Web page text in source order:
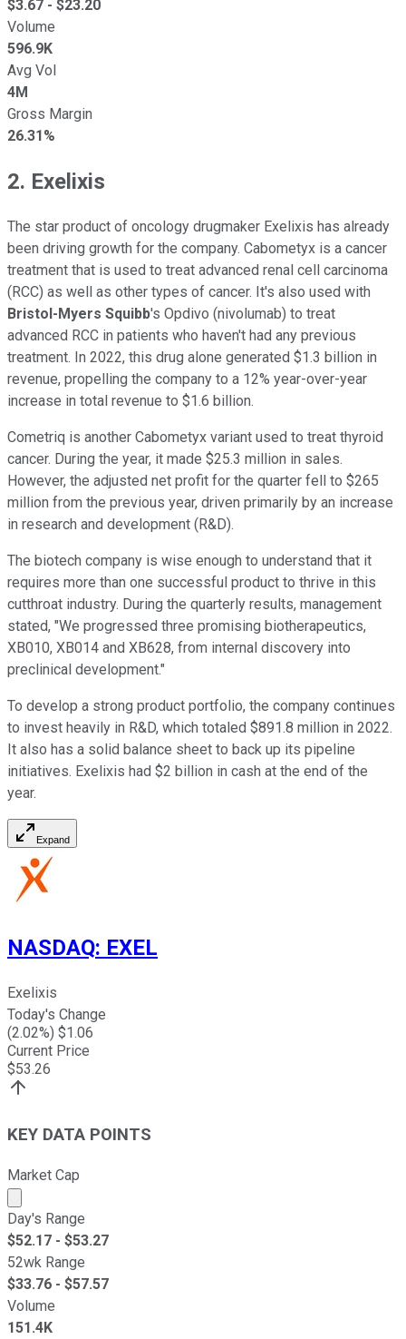
$3.67 - $23.20
Volume
596.9K
Avg Vol
4M
Gross Margin
26.31%
2. Exelixis
The star product of oncology drugmaker Exelixis has already
been driving growth for the company. Cabometyx is a cancer
treatment that is used to treat advanced renal cell carcinoma
(RCC) as well as other types of cancer. It's also used with
Bristol-Myers Squibb's Opdivo (nivolumab) to treat
advanced RCC in patients who haven't had any previous
treatment. In 2022, this drug alone generated $1.3 billion in
revenue, propelling the company to a 12% year-over-year
increase in total revenue to $1.6 billion.
Cometriq is another Cabometyx variant used to treat thyroid
cancer. During the year, it made $25.3 million in sales.
However, the adjusted net profit for the quarter fell to $265
million from the previous year, driven primarily by an increase
in research and development (R&D).
The biotech company is wise enough to understand that it
requires more than one successful product to thrive in this
cutthroat industry. During the quarterly results, management
stated, "We progressed three promising biotherapeutics,
XB010, XB014 and XB628, from internal discovery into
preclinical development."
To develop a strong product portfolio, the company continues
to invest heavily in R&D, which totaled $891.8 million in 2022.
It also has a solid balance sheet to back up its pipeline
initiatives. Exelixis had $2 billion in cash at the end of the
year.
Expand
NASDAQ: EXEL
Exelixis
Today's Change
(2.02%) $1.06
Current Price
$53.26
KEY DATA POINTS
Market Cap
Market cap calculated using publicly traded shares
Day's Range
$52.17 - $53.27
52wk Range
$33.76 - $57.57
Volume
151.4K